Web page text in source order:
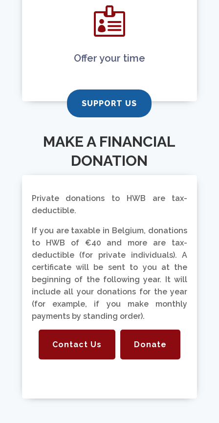

Offer your time
SUPPORT US
MAKE A FINANCIAL
DONATION
Private donations to HWB are tax-
deductible.
If you are taxable in Belgium, donations
to HWB of €40 and more are tax-
deductible (for private individuals). A
certificate will be sent to you at the
beginning of the following year. It will
include all your donations for the year
(for example, if you make monthly
payments by standing order).
Contact Us Donate